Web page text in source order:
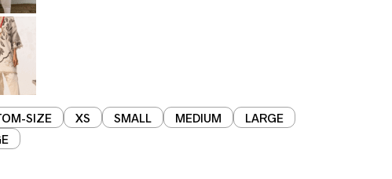
SIZE XS SMALL MEDIUM
LARGE